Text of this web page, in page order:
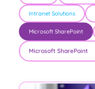
Intranet Solutions
Microsoft SharePoint